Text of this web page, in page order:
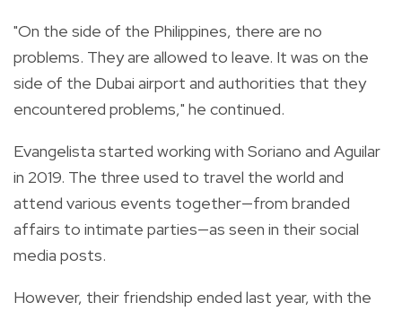
"On the side of the Philippines, there are no
problems. They are allowed to leave. It was on the
side of the Dubai airport and authorities that they
encountered problems," he continued.
Evangelista started working with Soriano and Aguilar
in 2019. The three used to travel the world and
attend various events together—from branded
affairs to intimate parties—as seen in their social
media posts.
However, their friendship ended last year, with the